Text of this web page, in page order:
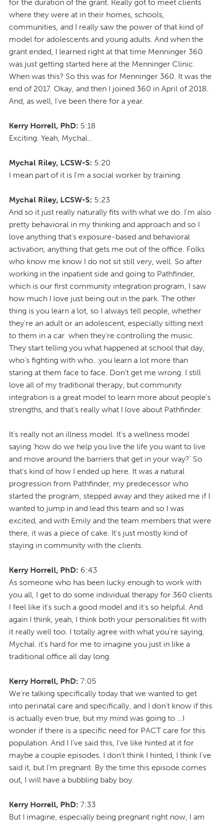
for the duration of the grant. Really got to meet clients
where they were at in their homes, schools,
communities, and I really saw the power of that kind of
model for adolescents and young adults. And when the
grant ended, I learned right at that time Menninger 360
was just getting started here at the Menninger Clinic.
When was this? So this was for Menninger 360. It was the
end of 2017. Okay, and then I joined 360 in April of 2018.
And, as well, I've been there for a year.
Kerry Horrell, PhD: 5:18
Exciting. Yeah, Mychal…
Mychal Riley, LCSW-S: 5:20
I mean part of it is I'm a social worker by training.
Mychal Riley, LCSW-S: 5:23
And so it just really naturally fits with what we do. I'm also
pretty behavioral in my thinking and approach and so I
love anything that's exposure-based and behavioral
activation, anything that gets me out of the office. Folks
who know me know I do not sit still very, well. So after
working in the inpatient side and going to Pathfinder,
which is our first community integration program, I saw
how much I love just being out in the park. The other
thing is you learn a lot, so I always tell people, whether
they're an adult or an adolescent, especially sitting next
to them in a car when they're controlling the music.
They start telling you what happened at school that day,
who's fighting with who…you learn a lot more than
staring at them face to face. Don't get me wrong. I still
love all of my traditional therapy, but community
integration is a great model to learn more about people's
strengths, and that's really what I love about Pathfinder.
It's really not an illness model. It's a wellness model
saying ‘how do we help you live the life you want to live
and move around the barriers that get in your way?’ So
that's kind of how I ended up here. It was a natural
progression from Pathfinder, my predecessor who
started the program, stepped away and they asked me if I
wanted to jump in and lead this team and so I was
excited, and with Emily and the team members that were
there, it was a piece of cake. It's just mostly kind of
staying in community with the clients.
Kerry Horrell, PhD: 6:43
As someone who has been lucky enough to work with
you all, I get to do some individual therapy for 360 clients
I feel like it's such a good model and it's so helpful. And
again I think, yeah, I think both your personalities fit with
it really well too. I totally agree with what you're saying,
Mychal. it's hard for me to imagine you just in like a
traditional office all day long.
Kerry Horrell, PhD: 7:05
We’re talking specifically today that we wanted to get
into perinatal care and specifically, and I don't know if this
is actually even true, but my mind was going to …I
wonder if there is a specific need for PACT care for this
population. And I I've said this, I've like hinted at it for
maybe a couple episodes. I don't think I hinted, I think I've
said it, but I'm pregnant. By the time this episode comes
out, I will have a bubbling baby boy.
Kerry Horrell, PhD: 7:33
But I imagine, especially being pregnant right now, I am